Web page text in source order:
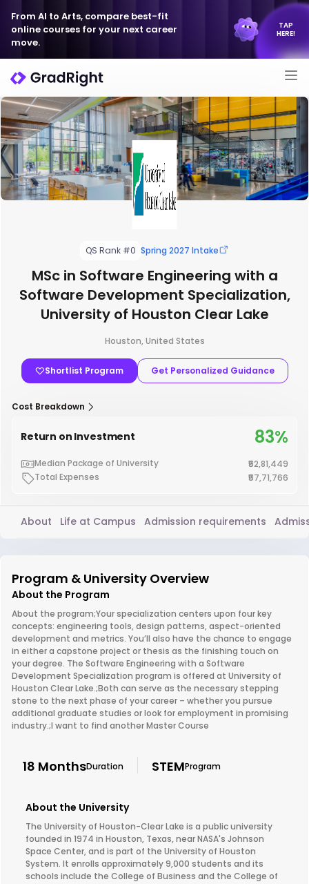
From AI to Arts, compare best-fit
online courses for your next career
move.
TAP
HERE!
QS Rank #0 Spring 2027 Intake
MSc in Software Engineering with a
Software Development Specialization,
University of Houston Clear Lake
Houston, United States
Shortlist Program Get Personalized Guidance
Cost Breakdown
Return on Investment 83%
Median Package of University
₹52,81,449
Total Expenses
₹57,71,766
About Life at Campus Admission requirements
Program & University Overview
About the Program
About the program;Your specialization centers upon four key
concepts: engineering tools, design patterns, aspect-oriented
development and metrics. You’ll also have the chance to engage
in either a capstone project or thesis as the finishing touch on
your degree. The Software Engineering with a Software
Development Specialization program is offered at University of
Houston Clear Lake.;Both can serve as the necessary stepping
stone to the next phase of your career – whether you pursue
additional graduate studies or look for employment in promising
industry.;I want to find another Master Course
18 MonthsDuration STEMProgram
About the University
The University of Houston-Clear Lake is a public university
founded in 1974 in Houston, Texas, near NASA's Johnson
Space Center, and is part of the University of Houston
System. It enrolls approximately 9,000 students and its
schools include the College of Business and the College of